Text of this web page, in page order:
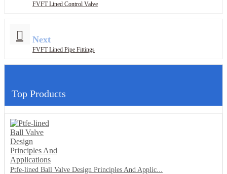
FVFT Lined Control Valve
Next
FVFT Lined Pipe Fittings
Top Products
Ptfe-lined Ball Valve Design Principles And Applic...